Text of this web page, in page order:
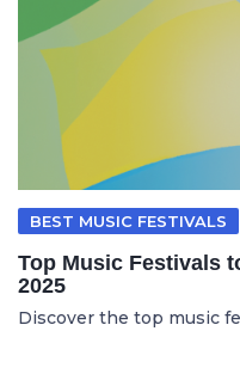
BEST MUSIC FESTIVALS
Top Music Festivals
2025
Discover the top music